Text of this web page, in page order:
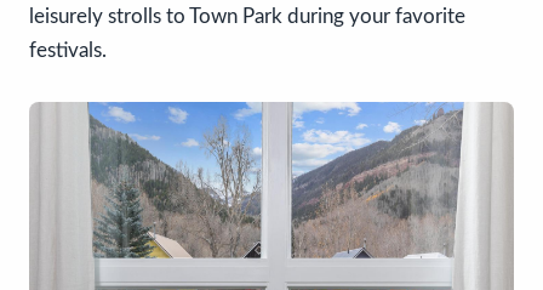
leisurely strolls to Town Park during your favorite
festivals.